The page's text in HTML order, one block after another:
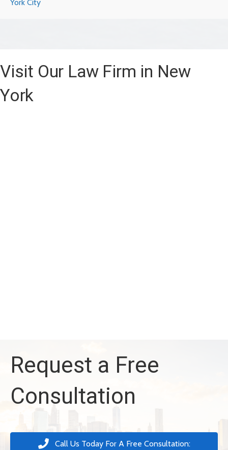
Visit Our Law Firm in New
York
Request a Free
Consultation
Call Us Today For A Free Consultation: